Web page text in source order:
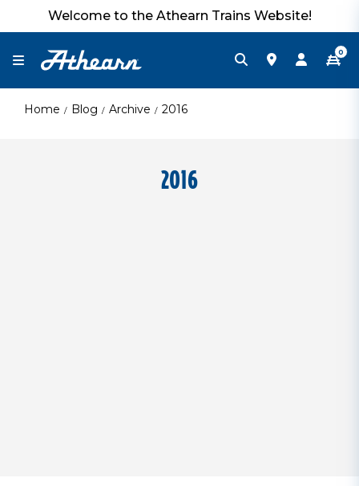
Welcome to the Athearn Trains Website!
0
Home Blog Archive 2016
2016